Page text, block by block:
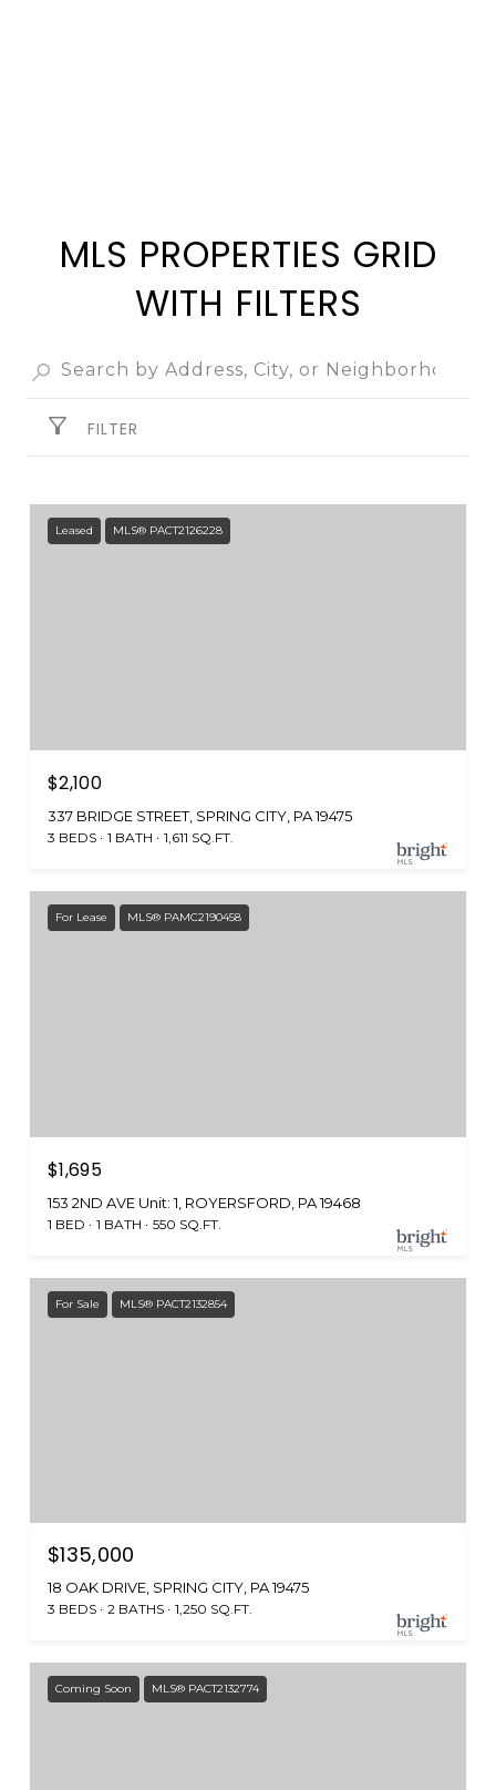
MLS PROPERTIES GRID
WITH FILTERS
FILTER
Leased MLS® PACT2126228
$2,100
337 BRIDGE STREET, SPRING CITY, PA 19475
3 BEDS 1 BATH 1,611 SQ.FT.
For Lease MLS® PAMC2190458
$1,695
153 2ND AVE Unit: 1, ROYERSFORD, PA 19468
1 BED 1 BATH 550 SQ.FT.
For Sale MLS® PACT2132854
$135,000
18 OAK DRIVE, SPRING CITY, PA 19475
3 BEDS 2 BATHS 1,250 SQ.FT.
Coming Soon MLS® PACT2132774